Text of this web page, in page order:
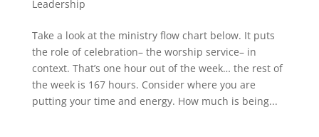
Leadership
Take a look at the ministry flow chart below. It puts
the role of celebration– the worship service– in
context. That’s one hour out of the week… the rest of
the week is 167 hours. Consider where you are
putting your time and energy. How much is being...